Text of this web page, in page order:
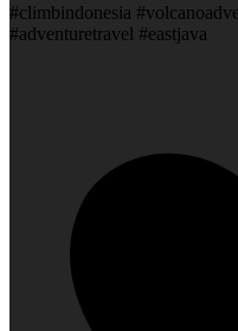
#climbindonesia
#adventuretravel #eastjava